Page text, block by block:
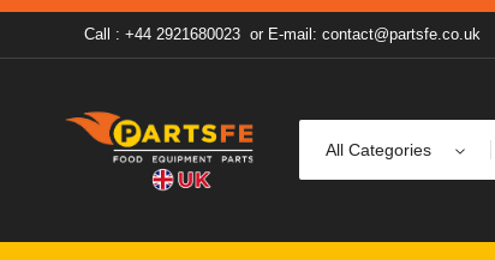
Call : +44 2921680023or E-mail: contact@partsfe.co.uk
All Categories